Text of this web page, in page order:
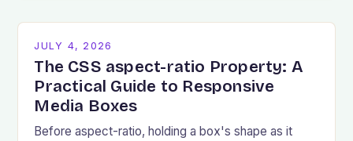
JULY 4, 2026
The CSS aspect-ratio Property: A
Practical Guide to Responsive
Media Boxes
Before aspect-ratio, holding a box's shape as it